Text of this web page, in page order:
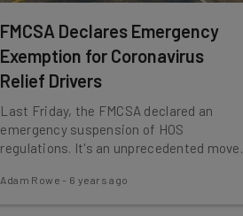
FMCSA Declares Emergency
Exemption for Coronavirus
Relief Drivers
Last Friday, the FMCSA declared an
emergency suspension of HOS
regulations. It's an unprecedented move.
Adam Rowe - 6 years ago